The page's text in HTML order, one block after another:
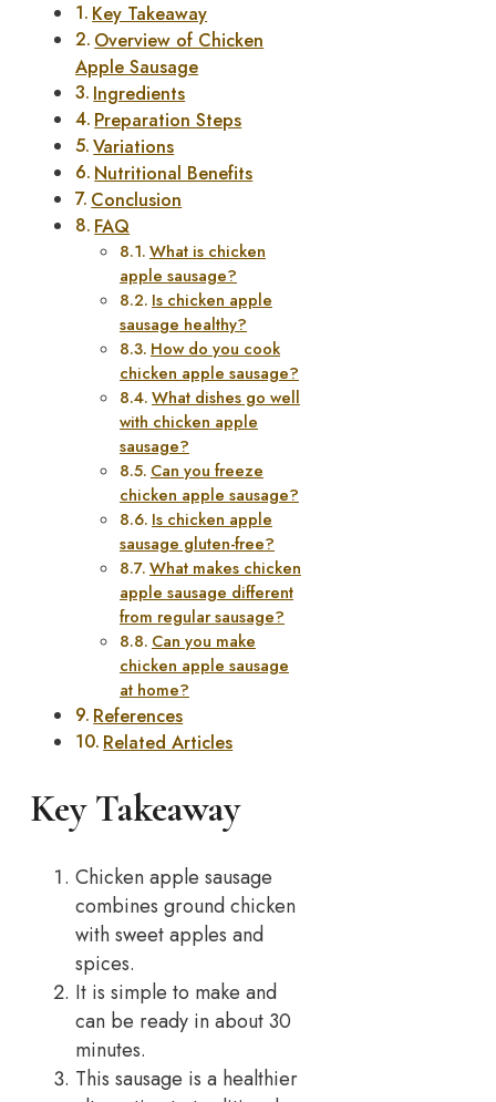
Key Takeaway
Overview of Chicken
Apple Sausage
Ingredients
Preparation Steps
Variations
Nutritional Benefits
Conclusion
FAQ
What is chicken
apple sausage?
Is chicken apple
sausage healthy?
How do you cook
chicken apple sausage?
What dishes go well
with chicken apple
sausage?
Can you freeze
chicken apple sausage?
Is chicken apple
sausage gluten-free?
What makes chicken
apple sausage different
from regular sausage?
Can you make
chicken apple sausage
at home?
References
Related Articles
Key Takeaway
Chicken apple sausage
combines ground chicken
with sweet apples and
spices.
It is simple to make and
can be ready in about 30
minutes.
This sausage is a healthier